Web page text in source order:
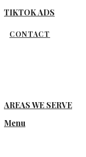
TIKTOK ADS
CONTACT
AREAS WE SERVE
Menu